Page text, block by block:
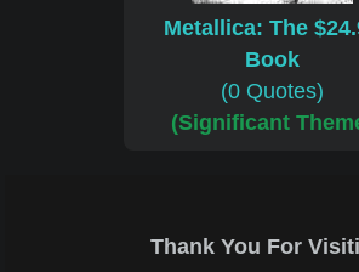
Metallica: The
Book
(0 Quotes)
(Significant
Thank You For